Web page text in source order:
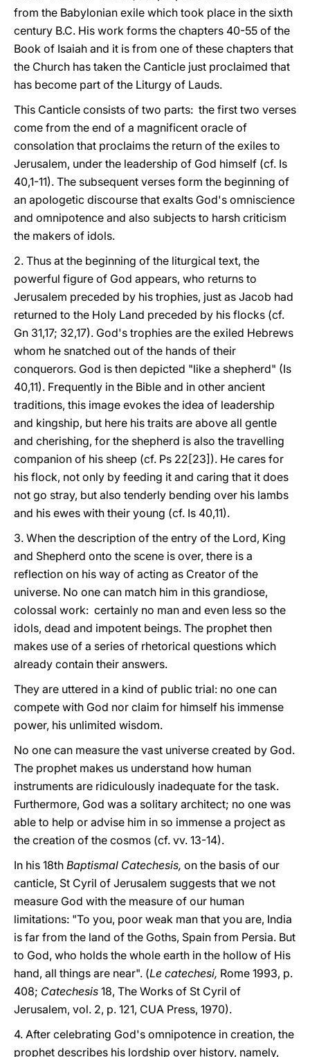
from the Babylonian exile which took place in the sixth
century B.C. His work forms the chapters 40-55 of the
Book of Isaiah and it is from one of these chapters that
the Church has taken the Canticle just proclaimed that
has become part of the Liturgy of Lauds.
This Canticle consists of two parts: the first two verses
come from the end of a magnificent oracle of
consolation that proclaims the return of the exiles to
Jerusalem, under the leadership of God himself (cf. Is
40,1-11). The subsequent verses form the beginning of
an apologetic discourse that exalts God's omniscience
and omnipotence and also subjects to harsh criticism
the makers of idols.
2. Thus at the beginning of the liturgical text, the
powerful figure of God appears, who returns to
Jerusalem preceded by his trophies, just as Jacob had
returned to the Holy Land preceded by his flocks (cf.
Gn 31,17; 32,17). God's trophies are the exiled Hebrews
whom he snatched out of the hands of their
conquerors. God is then depicted "like a shepherd" (Is
40,11). Frequently in the Bible and in other ancient
traditions, this image evokes the idea of leadership
and kingship, but here his traits are above all gentle
and cherishing, for the shepherd is also the travelling
companion of his sheep (cf. Ps 22[23]). He cares for
his flock, not only by feeding it and caring that it does
not go stray, but also tenderly bending over his lambs
and his ewes with their young (cf. Is 40,11).
3. When the description of the entry of the Lord, King
and Shepherd onto the scene is over, there is a
reflection on his way of acting as Creator of the
universe. No one can match him in this grandiose,
colossal work: certainly no man and even less so the
idols, dead and impotent beings. The prophet then
makes use of a series of rhetorical questions which
already contain their answers.
They are uttered in a kind of public trial: no one can
compete with God nor claim for himself his immense
power, his unlimited wisdom.
No one can measure the vast universe created by God.
The prophet makes us understand how human
instruments are ridiculously inadequate for the task.
Furthermore, God was a solitary architect; no one was
able to help or advise him in so immense a project as
the creation of the cosmos (cf. vv. 13-14).
In his 18th Baptismal Catechesis, on the basis of our
canticle, St Cyril of Jerusalem suggests that we not
measure God with the measure of our human
limitations: "To you, poor weak man that you are, India
is far from the land of the Goths, Spain from Persia. But
to God, who holds the whole earth in the hollow of His
hand, all things are near". (Le catechesi, Rome 1993, p.
408; Catechesis 18, The Works of St Cyril of
Jerusalem, vol. 2, p. 121, CUA Press, 1970).
4. After celebrating God's omnipotence in creation, the
prophet describes his lordship over history, namely,